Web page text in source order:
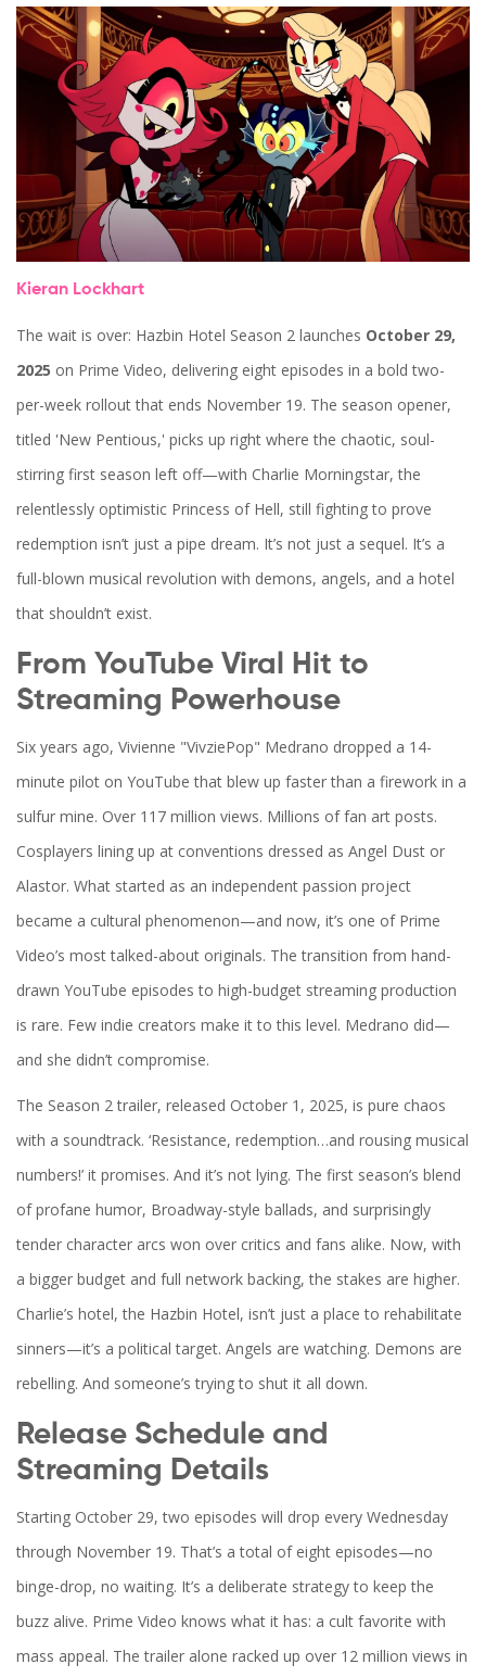
Kieran Lockhart
The wait is over: Hazbin Hotel Season 2 launches October 29,
2025 on Prime Video, delivering eight episodes in a bold two-
per-week rollout that ends November 19. The season opener,
titled 'New Pentious,' picks up right where the chaotic, soul-
stirring first season left off—with Charlie Morningstar, the
relentlessly optimistic Princess of Hell, still fighting to prove
redemption isn’t just a pipe dream. It’s not just a sequel. It’s a
full-blown musical revolution with demons, angels, and a hotel
that shouldn’t exist.
From YouTube Viral Hit to
Streaming Powerhouse
Six years ago, Vivienne "VivziePop" Medrano dropped a 14-
minute pilot on YouTube that blew up faster than a firework in a
sulfur mine. Over 117 million views. Millions of fan art posts.
Cosplayers lining up at conventions dressed as Angel Dust or
Alastor. What started as an independent passion project
became a cultural phenomenon—and now, it’s one of Prime
Video’s most talked-about originals. The transition from hand-
drawn YouTube episodes to high-budget streaming production
is rare. Few indie creators make it to this level. Medrano did—
and she didn’t compromise.
The Season 2 trailer, released October 1, 2025, is pure chaos
with a soundtrack. ‘Resistance, redemption…and rousing musical
numbers!’ it promises. And it’s not lying. The first season’s blend
of profane humor, Broadway-style ballads, and surprisingly
tender character arcs won over critics and fans alike. Now, with
a bigger budget and full network backing, the stakes are higher.
Charlie’s hotel, the Hazbin Hotel, isn’t just a place to rehabilitate
sinners—it’s a political target. Angels are watching. Demons are
rebelling. And someone’s trying to shut it all down.
Release Schedule and
Streaming Details
Starting October 29, two episodes will drop every Wednesday
through November 19. That’s a total of eight episodes—no
binge-drop, no waiting. It’s a deliberate strategy to keep the
buzz alive. Prime Video knows what it has: a cult favorite with
mass appeal. The trailer alone racked up over 12 million views in